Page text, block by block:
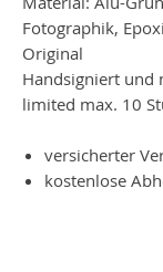
Fotographik,
Original
Handsigniert und
limited max. 10
versicherter
kostenlose